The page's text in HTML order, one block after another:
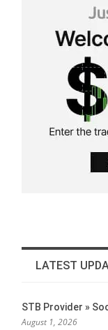
LATEST
STB Provider »
August 1, 2026